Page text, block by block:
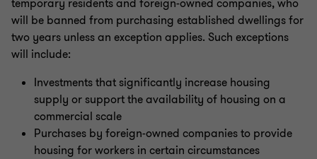
temporary residents and foreign-owned companies, who
will be banned from purchasing established dwellings for
two years unless an exception applies. Such exceptions
will include:
Investments that significantly increase housing
supply or support the availability of housing on a
commercial scale
Purchases by foreign-owned companies to provide
housing for workers in certain circumstances